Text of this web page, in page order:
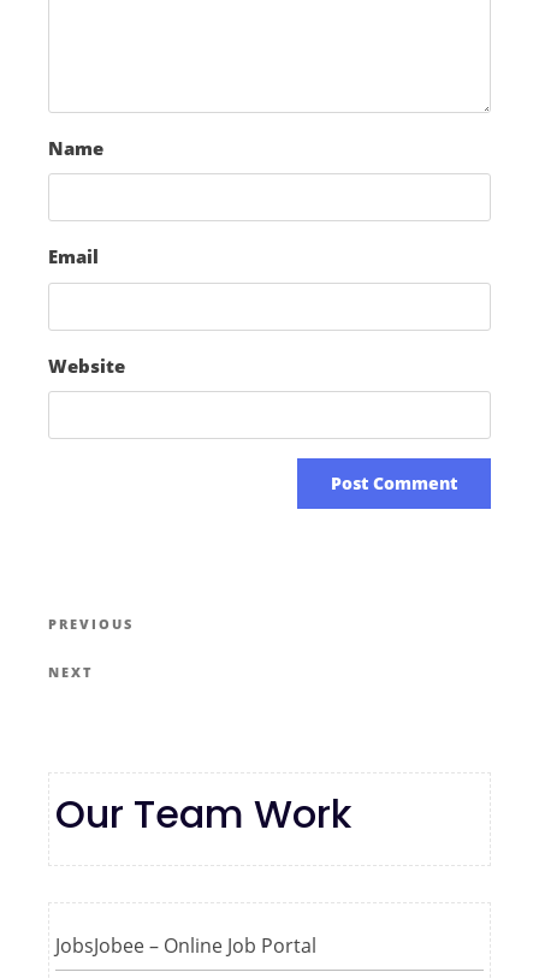
Name
Email
Website
PREVIOUS
NEXT
Our Team Work
JobsJobee – Online Job Portal